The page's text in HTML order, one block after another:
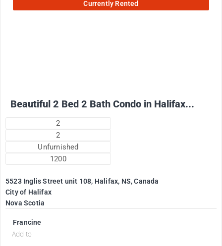
Currently Rented
Beautiful 2 Bed 2 Bath Condo in Halifax...
2
2
Unfurnished
1200
5523 Inglis Street unit 108, Halifax, NS, Canada
City of Halifax
Nova Scotia
Francine
Add to